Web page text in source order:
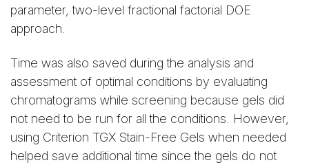
parameter, two-level fractional factorial DOE
approach.
Time was also saved during the analysis and
assessment of optimal conditions by evaluating
chromatograms while screening because gels did
not need to be run for all the conditions. However,
using Criterion TGX Stain-Free Gels when needed
helped save additional time since the gels do not